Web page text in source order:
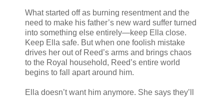
What started off as burning resentment and the
need to make his father’s new ward suffer turned
into something else entirely—keep Ella close.
Keep Ella safe. But when one foolish mistake
drives her out of Reed’s arms and brings chaos
to the Royal household, Reed’s entire world
begins to fall apart around him.
Ella doesn’t want him anymore. She says they’ll